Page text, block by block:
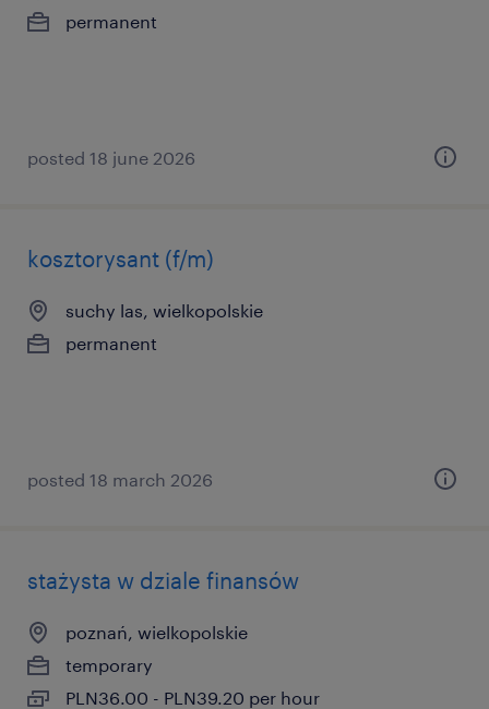
permanent
posted 18 june 2026
kosztorysant (f/m)
suchy las, wielkopolskie
permanent
posted 18 march 2026
stażysta w dziale finansów
poznań, wielkopolskie
temporary
PLN36.00 - PLN39.20 per hour